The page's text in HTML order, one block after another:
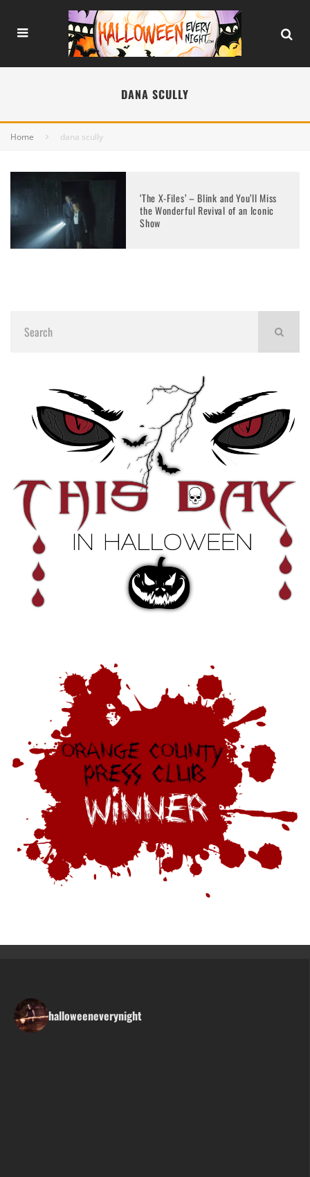
DANA SCULLY
Home dana scully
‘The X-Files’ – Blink and You’ll Miss
the Wonderful Revival of an Iconic
Show
halloweeneverynight